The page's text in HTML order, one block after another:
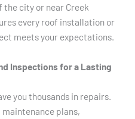
the city or near Creek
every roof installation or
meets your expectations.
Inspections for a Lasting
you thousands in repairs.
plans,